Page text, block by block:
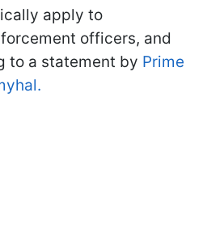
apply to
officers, and
to a statement by Prime